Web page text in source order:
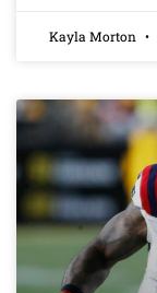
Kayla Morton